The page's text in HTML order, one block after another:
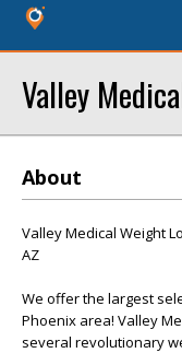
Valley
About
Valley Medical Weight
AZ
We offer the largest
Phoenix area! Valley
several revolutionary